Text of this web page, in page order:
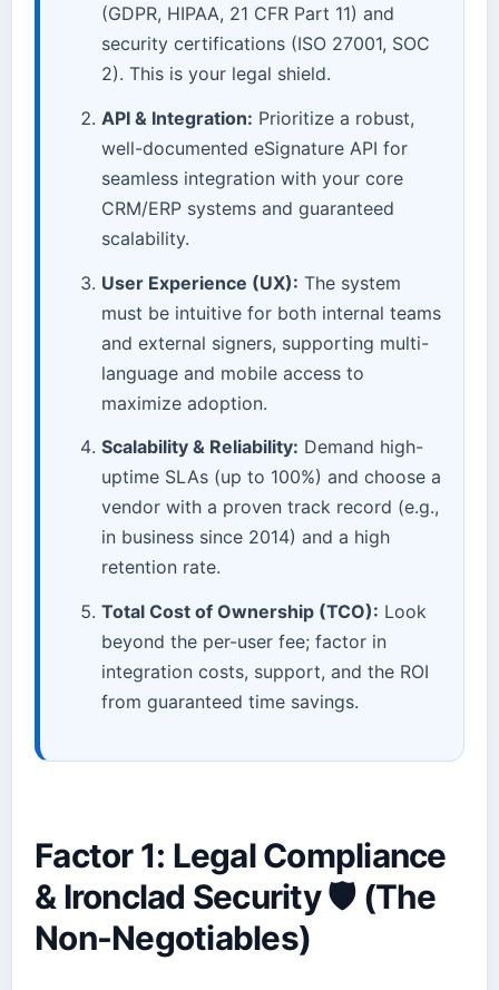
(GDPR, HIPAA, 21 CFR Part 11) and
security certifications (ISO 27001, SOC
2). This is your legal shield.
API & Integration: Prioritize a robust,
well-documented eSignature API for
seamless integration with your core
CRM/ERP systems and guaranteed
scalability.
User Experience (UX): The system
must be intuitive for both internal teams
and external signers, supporting multi-
language and mobile access to
maximize adoption.
Scalability & Reliability: Demand high-
uptime SLAs (up to 100%) and choose a
vendor with a proven track record (e.g.,
in business since 2014) and a high
retention rate.
Total Cost of Ownership (TCO): Look
beyond the per-user fee; factor in
integration costs, support, and the ROI
from guaranteed time savings.
Factor 1: Legal Compliance
& Ironclad Security 🛡️ (The
Non-Negotiables)